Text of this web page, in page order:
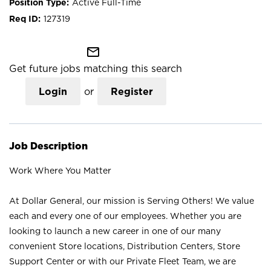
Active Full-Time
127319
mail_outline
Get future jobs matching this search
Login or Register
Job Description
Work Where You Matter
At Dollar General, our mission is Serving Others! We value
each and every one of our employees. Whether you are
looking to launch a new career in one of our many
convenient Store locations, Distribution Centers, Store
Support Center or with our Private Fleet Team, we are